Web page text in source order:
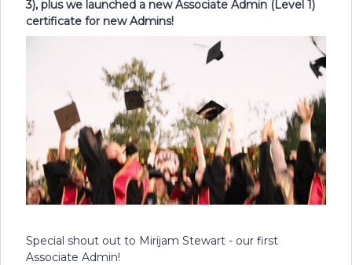
3), plus we launched a new Associate Admin (Level 1)
certificate for new Admins!
Special shout out to Mirijam Stewart - our first
Associate Admin!